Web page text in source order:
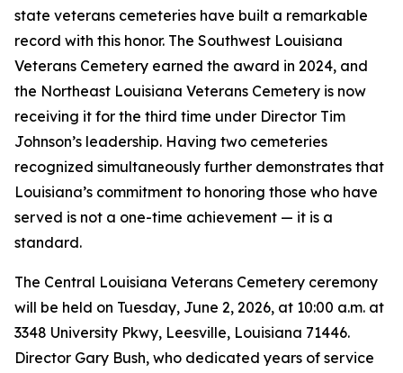
state veterans cemeteries have built a remarkable
record with this honor. The Southwest Louisiana
Veterans Cemetery earned the award in 2024, and
the Northeast Louisiana Veterans Cemetery is now
receiving it for the third time under Director Tim
Johnson’s leadership. Having two cemeteries
recognized simultaneously further demonstrates that
Louisiana’s commitment to honoring those who have
served is not a one-time achievement — it is a
standard.
The Central Louisiana Veterans Cemetery ceremony
will be held on Tuesday, June 2, 2026, at 10:00 a.m. at
3348 University Pkwy, Leesville, Louisiana 71446.
Director Gary Bush, who dedicated years of service